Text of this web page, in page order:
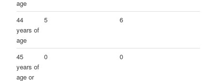
age
44
years of
age
5 6
45
years of
age or
0 0